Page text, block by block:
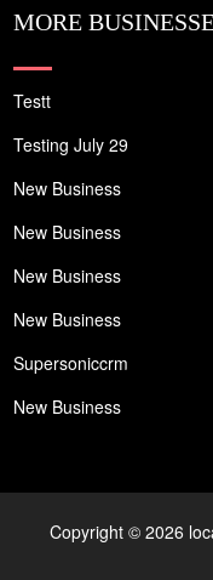
MORE
Testt
Testing July 29
New Business
New Business
New Business
New Business
Supersoniccrm
New Business
Copyright © 2026